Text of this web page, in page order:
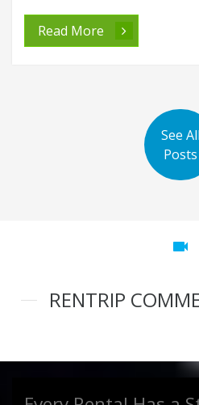
Read More
See All
Posts
videocam
RENTRIP